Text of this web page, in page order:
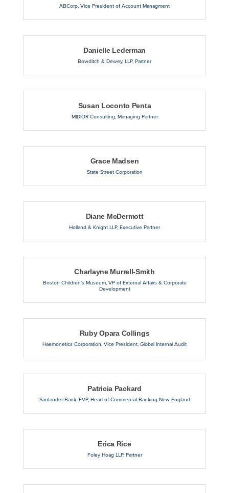
ABCorp, Vice President of Account Managment
Danielle Lederman
Bowditch & Dewey, LLP, Partner
Susan Loconto Penta
MIDIOR Consulting, Managing Partner
Grace Madsen
State Street Corporation
Diane McDermott
Holland & Knight LLP, Executive Partner
Charlayne Murrell-Smith
Boston Children's Museum, VP of External Affairs & Corporate
Development
Ruby Opara Collings
Haemonetics Corporation, Vice President, Global Internal Audit
Patricia Packard
Santander Bank, EVP, Head of Commercial Banking New England
Erica Rice
Foley Hoag LLP, Partner